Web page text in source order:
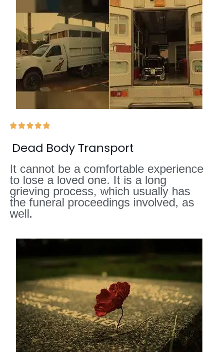

Dead Body Transport
It cannot be a comfortable experience
to lose a loved one. It is a long
grieving process, which usually has
the funeral proceedings involved, as
well.